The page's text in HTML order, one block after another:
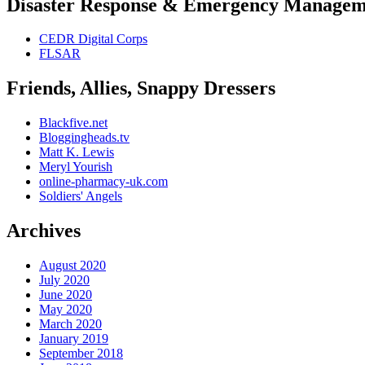
Disaster Response & Emergency
CEDR Digital Corps
FLSAR
Friends, Allies, Snappy Dressers
Blackfive.net
Bloggingheads.tv
Matt K. Lewis
Meryl Yourish
online-pharmacy-uk.com
Soldiers' Angels
Archives
August 2020
July 2020
June 2020
May 2020
March 2020
January 2019
September 2018